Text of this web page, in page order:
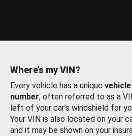
Where’s my VIN?
Every vehicle has a unique
number, often referred to as a
left of your car’s windshield for
Your VIN is also located on your
and it may be shown on your